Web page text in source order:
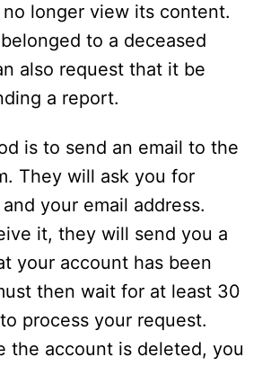
longer view its content.
to a deceased
also request that it be
a report.
is to send an email to the
They will ask you for
your email address.
it, they will send you a
your account has been
then wait for at least 30
process your request.
the account is deleted, you